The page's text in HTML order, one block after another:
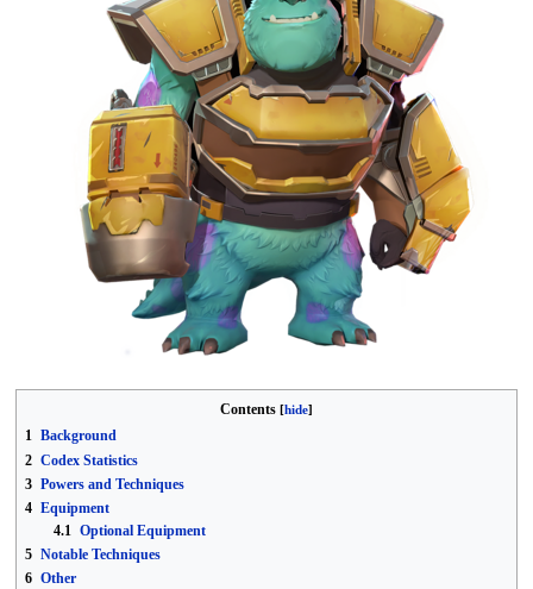
Contents
1 Background
2 Codex Statistics
3 Powers and Techniques
4 Equipment
4.1 Optional Equipment
5 Notable Techniques
6 Other